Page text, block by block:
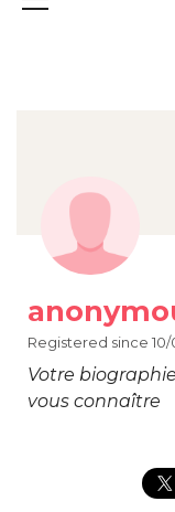
Menu
Registered since 10/
Votre
vous connaître